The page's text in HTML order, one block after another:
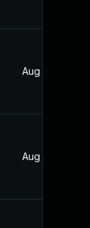
Aug 25, 2022
Aug 25, 2022